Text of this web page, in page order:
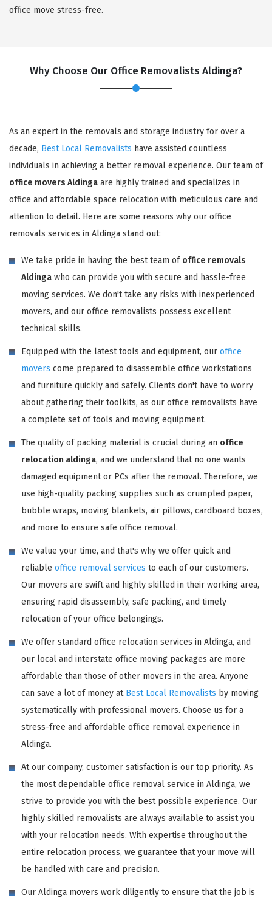
office move stress-free.
Why Choose Our Office Removalists Aldinga?
As an expert in the removals and storage industry for over a
decade, Best Local Removalists have assisted countless
individuals in achieving a better removal experience. Our team of
office movers Aldinga are highly trained and specializes in
office and affordable space relocation with meticulous care and
attention to detail. Here are some reasons why our office
removals services in Aldinga stand out:
We take pride in having the best team of office removals
Aldinga who can provide you with secure and hassle-free
moving services. We don't take any risks with inexperienced
movers, and our office removalists possess excellent
technical skills.
Equipped with the latest tools and equipment, our office
movers come prepared to disassemble office workstations
and furniture quickly and safely. Clients don't have to worry
about gathering their toolkits, as our office removalists have
a complete set of tools and moving equipment.
The quality of packing material is crucial during an office
relocation aldinga, and we understand that no one wants
damaged equipment or PCs after the removal. Therefore, we
use high-quality packing supplies such as crumpled paper,
bubble wraps, moving blankets, air pillows, cardboard boxes,
and more to ensure safe office removal.
We value your time, and that's why we offer quick and
reliable office removal services to each of our customers.
Our movers are swift and highly skilled in their working area,
ensuring rapid disassembly, safe packing, and timely
relocation of your office belongings.
We offer standard office relocation services in Aldinga, and
our local and interstate office moving packages are more
affordable than those of other movers in the area. Anyone
can save a lot of money at Best Local Removalists by moving
systematically with professional movers. Choose us for a
stress-free and affordable office removal experience in
Aldinga.
At our company, customer satisfaction is our top priority. As
the most dependable office removal service in Aldinga, we
strive to provide you with the best possible experience. Our
highly skilled removalists are always available to assist you
with your relocation needs. With expertise throughout the
entire relocation process, we guarantee that your move will
be handled with care and precision.
Our Aldinga movers work diligently to ensure that the job is